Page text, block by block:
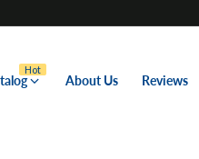
Hot
About Us Reviews